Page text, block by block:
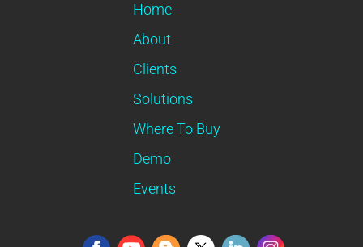
Home
About
Clients
Solutions
Where To Buy
Demo
Events